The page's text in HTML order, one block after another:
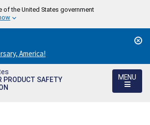
of the United States government
America!
PRODUCT SAFETY
MENU